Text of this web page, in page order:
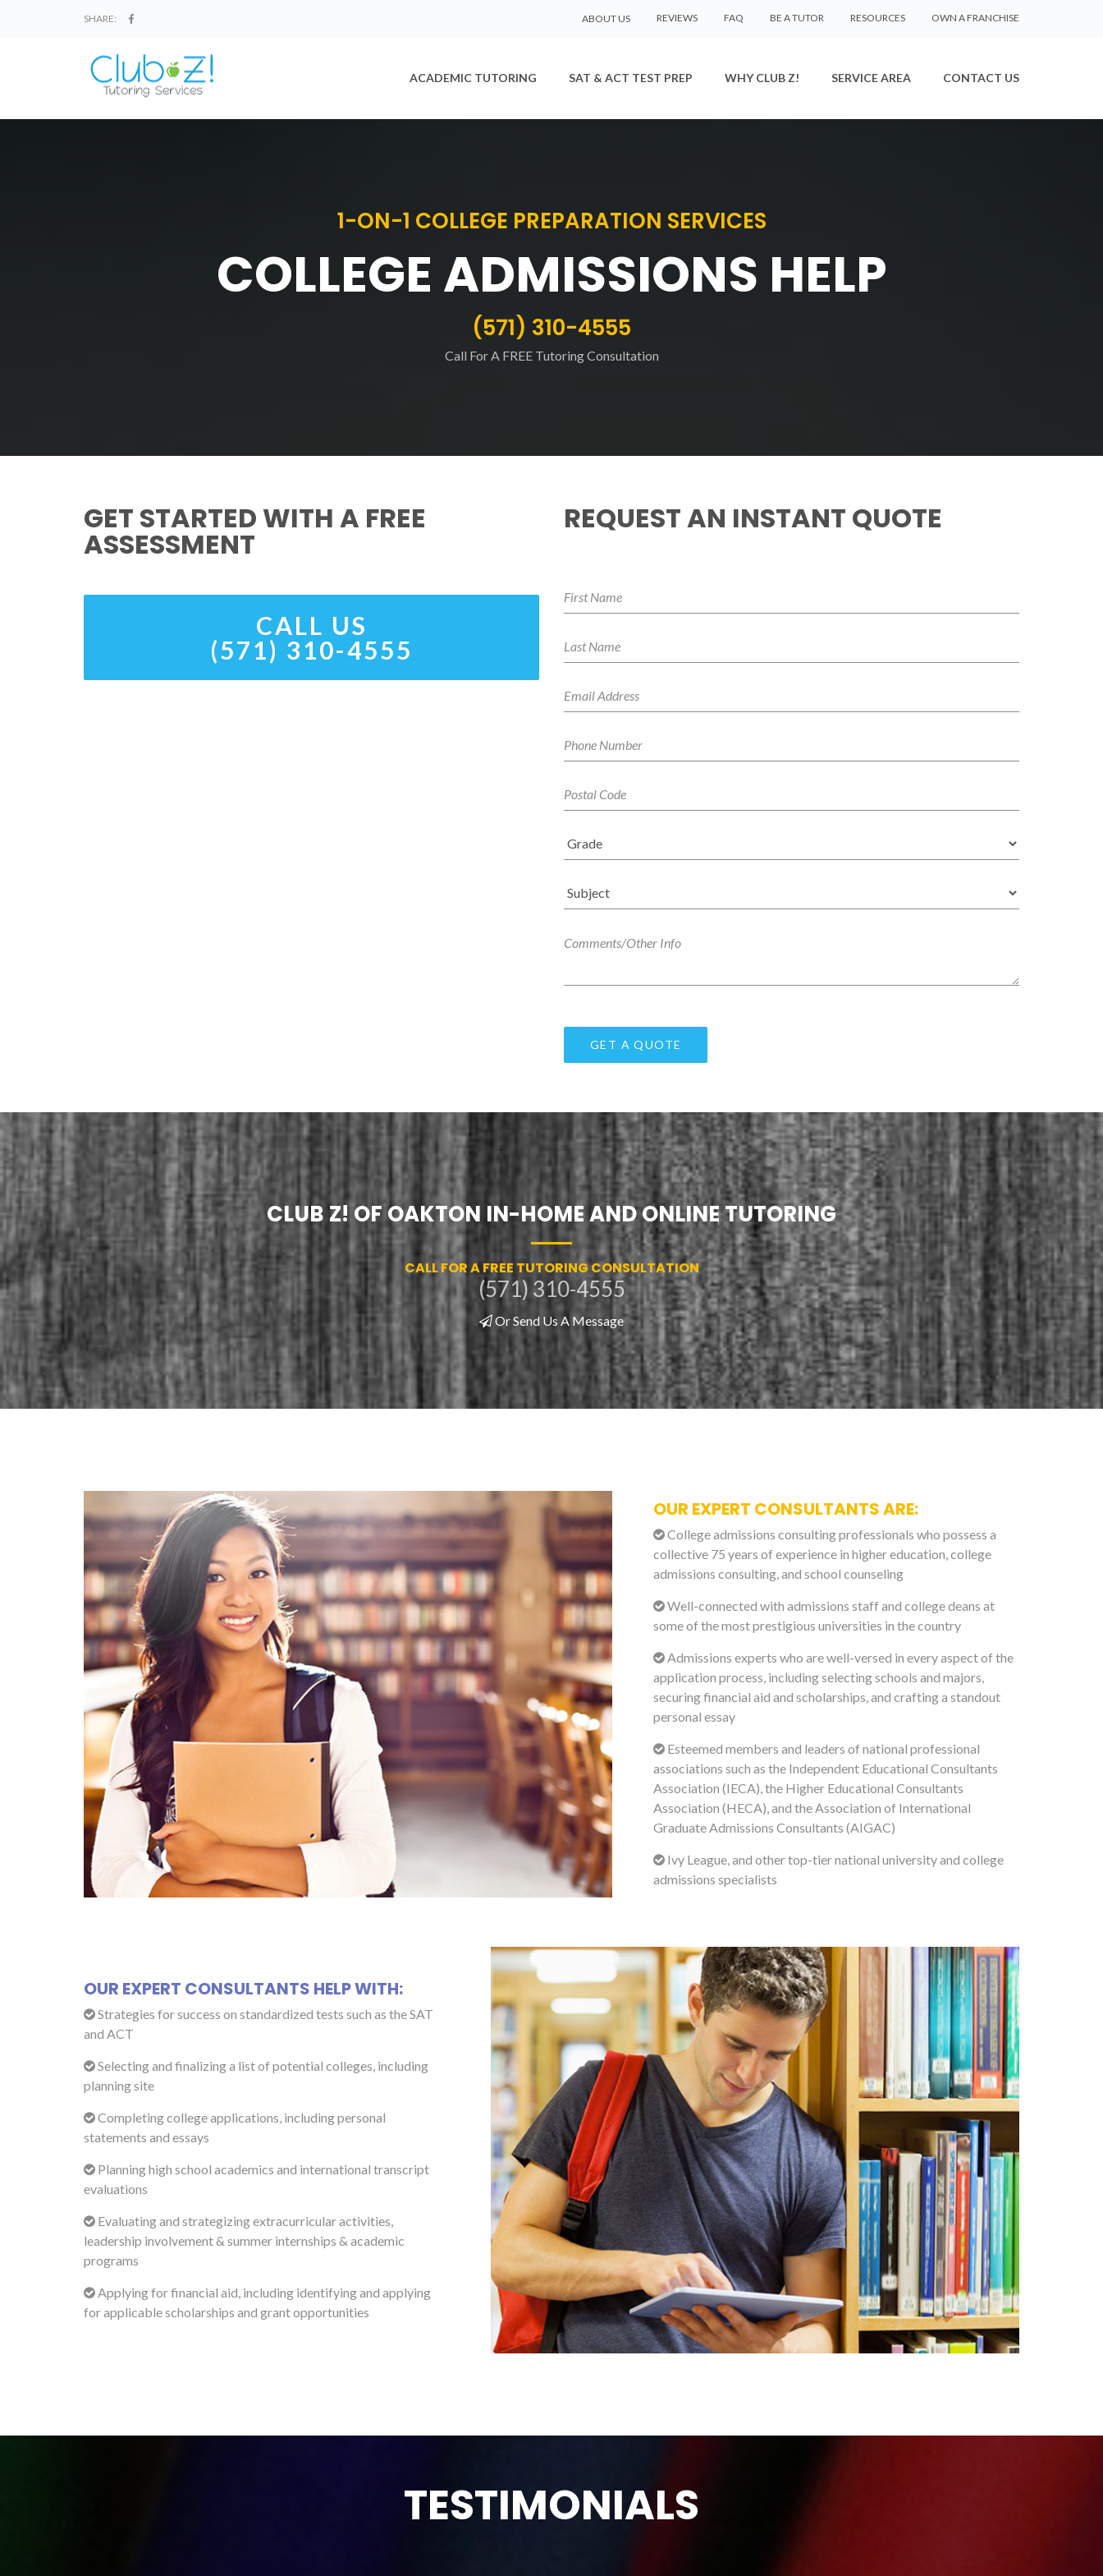
SHARE: ABOUT US REVIEWS FAQ BE A TUTOR RESOURCES OWN A FRANCHISE
ACADEMIC TUTORING SAT & ACT TEST PREP WHY CLUB Z! SERVICE AREA CONTACT US
1-ON-1 COLLEGE PREPARATION SERVICES
COLLEGE ADMISSIONS HELP
(571) 310-4555
Call For A FREE Tutoring Consultation
GET STARTED WITH A FREE
ASSESSMENT
CALL US
(571) 310-4555
REQUEST AN INSTANT QUOTE
CLUB Z! OF OAKTON IN-HOME AND ONLINE TUTORING
CALL FOR A FREE TUTORING CONSULTATION
(571) 310-4555
Or Send Us A Message
OUR EXPERT CONSULTANTS ARE:
College admissions consulting professionals who possess a
collective 75 years of experience in higher education, college
admissions consulting, and school counseling
Well-connected with admissions staff and college deans at
some of the most prestigious universities in the country
Admissions experts who are well-versed in every aspect of the
application process, including selecting schools and majors,
securing financial aid and scholarships, and crafting a standout
personal essay
Esteemed members and leaders of national professional
associations such as the Independent Educational Consultants
Association (IECA), the Higher Educational Consultants
Association (HECA), and the Association of International
Graduate Admissions Consultants (AIGAC)
Ivy League, and other top-tier national university and college
admissions specialists
OUR EXPERT CONSULTANTS HELP WITH:
Strategies for success on standardized tests such as the SAT
and ACT
Selecting and finalizing a list of potential colleges, including
planning site
Completing college applications, including personal
statements and essays
Planning high school academics and international transcript
evaluations
Evaluating and strategizing extracurricular activities,
leadership involvement & summer internships & academic
programs
Applying for financial aid, including identifying and applying
for applicable scholarships and grant opportunities
TESTIMONIALS